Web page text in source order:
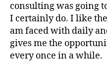
consulting was going
I certainly do. I like
am faced with daily
gives me the
every once in a while.